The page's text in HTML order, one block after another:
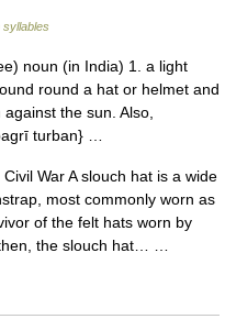
syllables
noun (in India) 1. a light
round a hat or helmet and
the sun. Also,
turban} …
War A slouch hat is a wide
most commonly worn as
of the felt hats worn by
the slouch hat… …